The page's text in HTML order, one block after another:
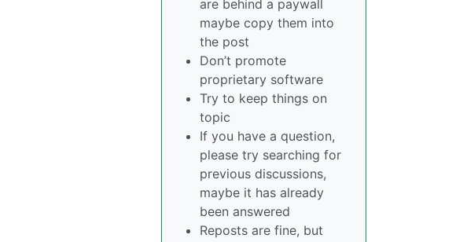
are behind a paywall
maybe copy them into
the post
Don’t promote
proprietary software
Try to keep things on
topic
If you have a question,
please try searching for
previous discussions,
maybe it has already
been answered
Reposts are fine, but